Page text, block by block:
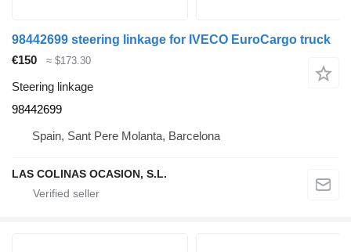
98442699 steering linkage for IVECO EuroCargo truck
€150
≈ $173.30
Steering linkage
98442699
Spain, Sant Pere Molanta, Barcelona
LAS COLINAS OCASION, S.L.